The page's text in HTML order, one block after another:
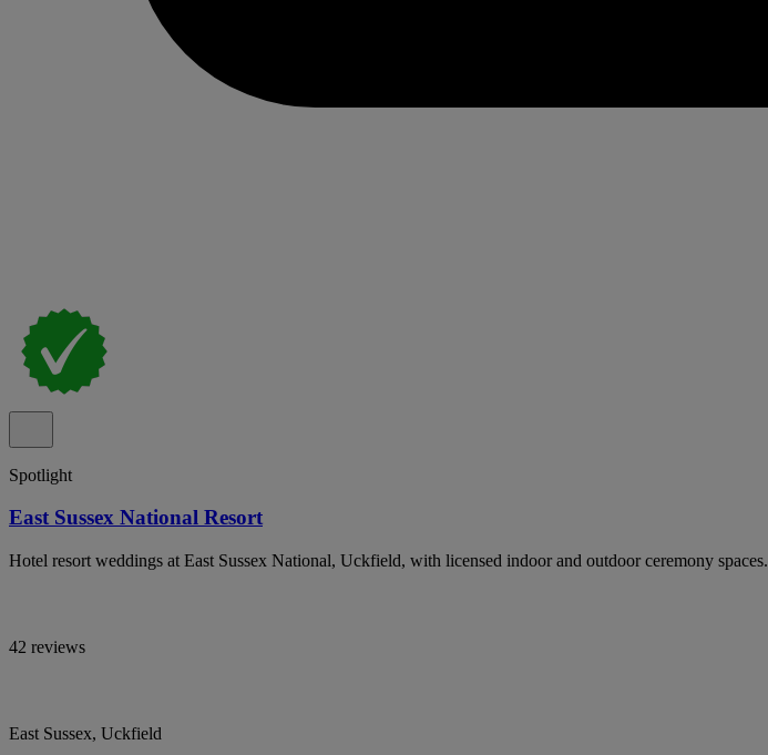
Spotlight
East Sussex National Resort
Hotel resort weddings at East Sussex National, Uckfield, with licensed indoor and outdoor ceremony spaces.
42 reviews
East Sussex, Uckfield